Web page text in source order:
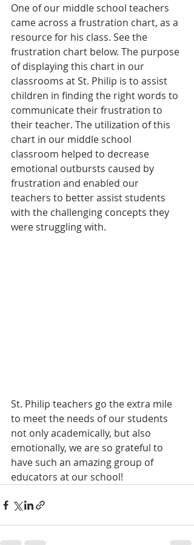
One of our middle school teachers
came across a frustration chart, as a
resource for his class. See the
frustration chart below. The purpose
of displaying this chart in our
classrooms at St. Philip is to assist
children in finding the right words to
communicate their frustration to
their teacher. The utilization of this
chart in our middle school
classroom helped to decrease
emotional outbursts caused by
frustration and enabled our
teachers to better assist students
with the challenging concepts they
were struggling with.
St. Philip teachers go the extra mile
to meet the needs of our students
not only academically, but also
emotionally, we are so grateful to
have such an amazing group of
educators at our school!